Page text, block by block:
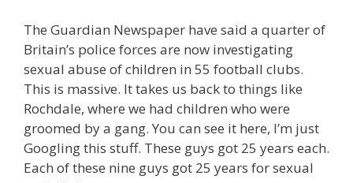
The Guardian Newspaper have said a quarter of
Britain’s police forces are now investigating
sexual abuse of children in 55 football clubs.
This is massive. It takes us back to things like
Rochdale, where we had children who were
groomed by a gang. You can see it here, I’m just
Googling this stuff. These guys got 25 years each.
Each of these nine guys got 25 years for sexual